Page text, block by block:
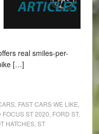
real smiles-per-
[…]
, FAST CARS WE LIKE
FOCUS ST 2020 FORD ST,
HATCHES, ST